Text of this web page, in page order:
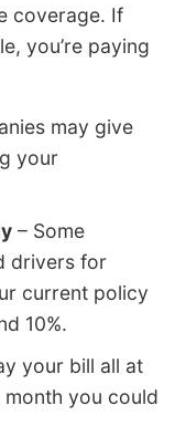
coverage. If
you’re paying
may give
your
– Some
drivers for
current policy
10%.
your bill all at
you could